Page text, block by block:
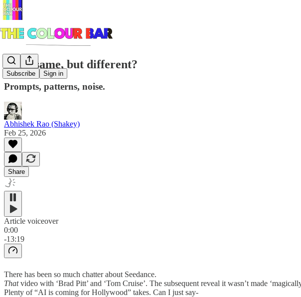
Subscribe Sign in
Same same, but different?
Prompts, patterns, noise.
Abhishek Rao (Shakey)
Feb 25, 2026
Share
Article voiceover
0:00
-13:19
There has been so much chatter about Seedance.
Thatvideo with ‘Brad Pitt’ and ‘Tom Cruise’. The subsequent reveal it wasn’t made
Plenty of “AI is coming for Hollywood” takes. Can I just say-